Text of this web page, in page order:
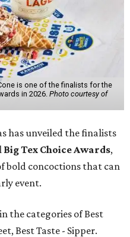
is one of the finalists for the
in 2026. Photo courtesy of
has unveiled the finalists
Big Tex Choice Awards,
bold concoctions that can
event.
the categories of Best
Best Taste - Sipper.